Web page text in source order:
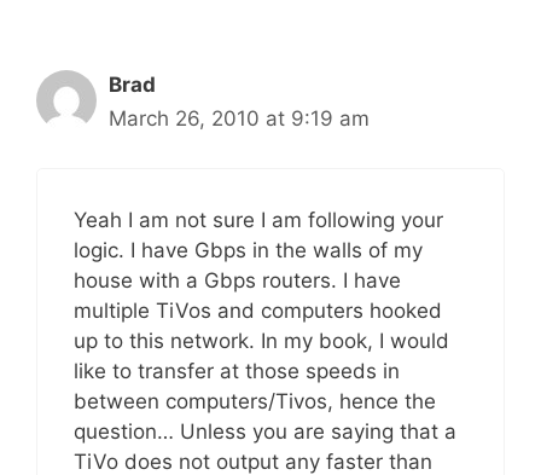
Brad
March 26, 2010 at 9:19 am
Yeah I am not sure I am following your
logic. I have Gbps in the walls of my
house with a Gbps routers. I have
multiple TiVos and computers hooked
up to this network. In my book, I would
like to transfer at those speeds in
between computers/Tivos, hence the
question… Unless you are saying that a
TiVo does not output any faster than